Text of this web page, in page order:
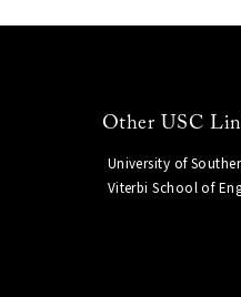
Other USC
University of
Viterbi School of